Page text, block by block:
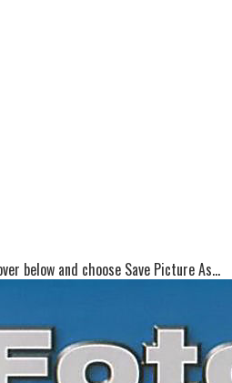
below and choose Save Picture As...